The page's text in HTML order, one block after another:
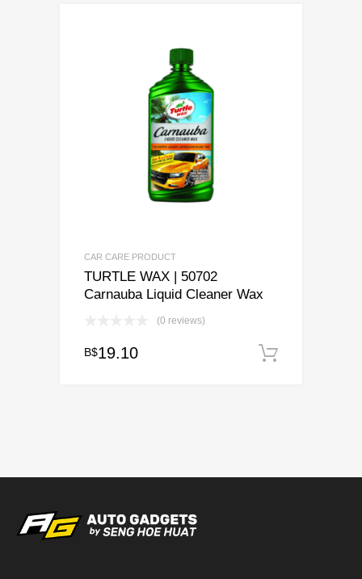
CAR CARE PRODUCT
TURTLE WAX | 50702
Carnauba Liquid Cleaner Wax
(0 reviews)
B$19.10